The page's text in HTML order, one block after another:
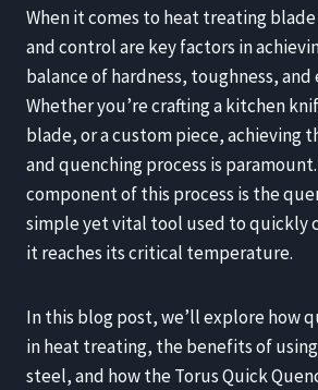
When it comes to heat treating
and control are key factors in
balance of hardness, toughness,
Whether you’re crafting a kitchen
blade, or a custom piece, achieving
and quenching process is
component of this process is the
simple yet vital tool used to quickly
it reaches its critical temperature.
In this blog post, we’ll explore how
in heat treating, the benefits of
steel, and how the Torus Quick